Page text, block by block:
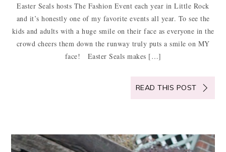
Easter Seals hosts The Fashion Event each year in Little Rock
and it’s honestly one of my favorite events all year. To see the
kids and adults with a huge smile on their face as everyone in the
crowd cheers them down the runway truly puts a smile on MY
face! Easter Seals makes […]
READ THIS POST